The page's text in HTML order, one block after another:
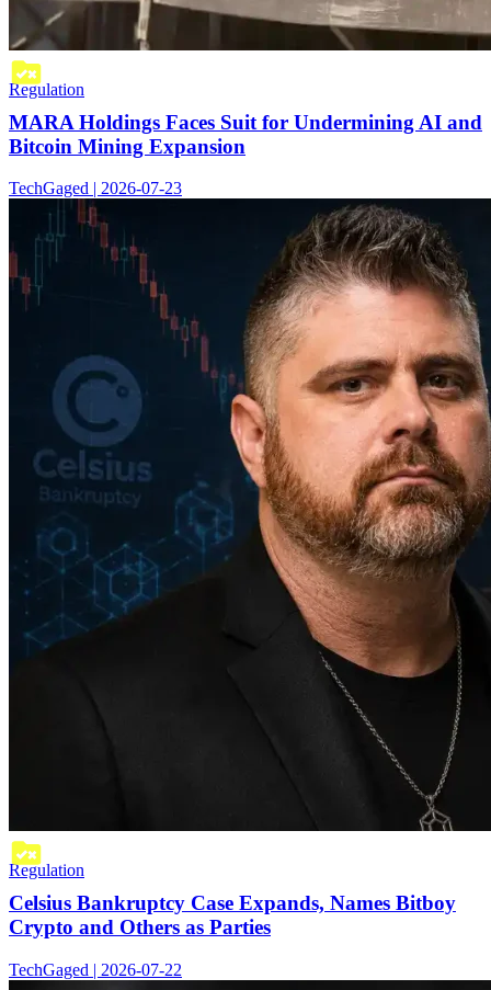
Regulation
MARA Holdings Faces Suit for Undermining AI and
Bitcoin Mining Expansion
TechGaged | 2026-07-23
Regulation
Celsius Bankruptcy Case Expands, Names Bitboy
Crypto and Others as Parties
TechGaged | 2026-07-22